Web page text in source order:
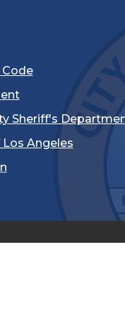
Sheriff's
Angeles